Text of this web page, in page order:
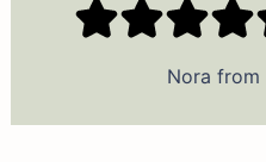
Nora from